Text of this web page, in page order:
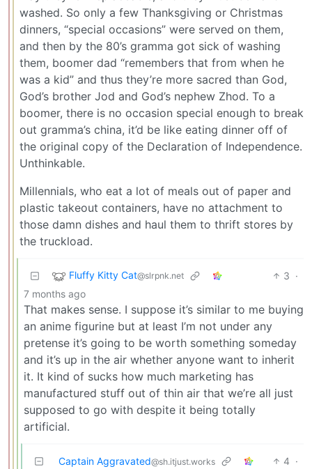
washed. So only a few Thanksgiving or Christmas
dinners, “special occasions” were served on them,
and then by the 80’s gramma got sick of washing
them, boomer dad “remembers that from when he
was a kid” and thus they’re more sacred than God,
God’s brother Jod and God’s nephew Zhod. To a
boomer, there is no occasion special enough to break
out gramma’s china, it’d be like eating dinner off of
the original copy of the Declaration of Independence.
Unthinkable.
Millennials, who eat a lot of meals out of paper and
plastic takeout containers, have no attachment to
those damn dishes and haul them to thrift stores by
the truckload.
Fluffy Kitty Cat@slrpnk.net 3 ·
7 months ago
That makes sense. I suppose it’s similar to me buying
an anime figurine but at least I’m not under any
pretense it’s going to be worth something someday
and it’s up in the air whether anyone want to inherit
it. It kind of sucks how much marketing has
manufactured stuff out of thin air that we’re all just
supposed to go with despite it being totally
artificial.
Captain Aggravated@sh.itjust.works 4 ·